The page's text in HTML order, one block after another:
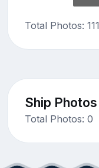
Total Photos: 111
Ship Photos
Total Photos: 0